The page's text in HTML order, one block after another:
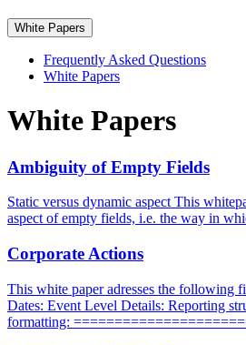
White Papers
Frequently Asked Questions
White Papers
White Papers
Ambiguity of Empty Fields
Static versus dynamic aspect This
aspect of empty fields, i.e. the way in
Corporate Actions
This white paper adresses the following
Dates: Event Level Details: Reporting
formatting: